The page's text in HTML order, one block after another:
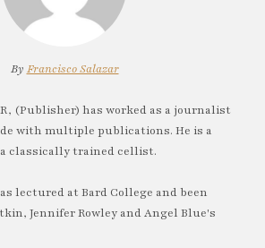
By Francisco Salazar
(Publisher) has worked as a journalist
with multiple publications. He is a
classically trained cellist.
lectured at Bard College and been
Jennifer Rowley and Angel Blue's